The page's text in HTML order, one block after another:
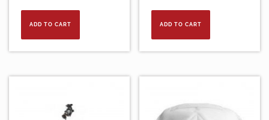
ADD TO CART ADD TO CART